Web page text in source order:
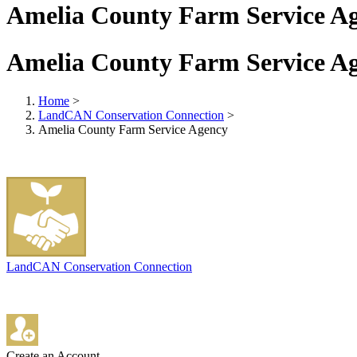
Amelia County Farm Service
Amelia County Farm Service
Home >
LandCAN Conservation Connection >
Amelia County Farm Service Agency
LandCAN Conservation Connection